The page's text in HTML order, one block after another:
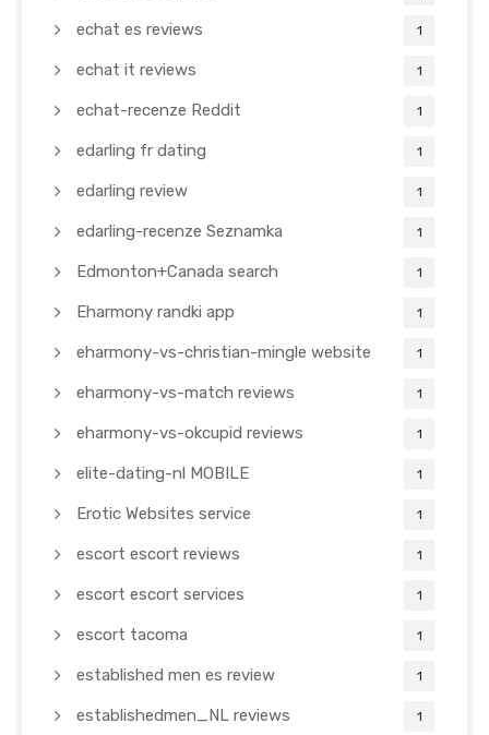
echat es reviews 1
echat it reviews 1
echat-recenze Reddit 1
edarling fr dating 1
edarling review 1
edarling-recenze Seznamka 1
Edmonton+Canada search 1
Eharmony randki app 1
eharmony-vs-christian-mingle website 1
eharmony-vs-match reviews 1
eharmony-vs-okcupid reviews 1
elite-dating-nl MOBILE 1
Erotic Websites service 1
escort escort reviews 1
escort escort services 1
escort tacoma 1
established men es review 1
establishedmen_NL reviews 1